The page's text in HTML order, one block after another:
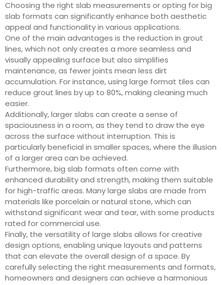
Choosing the right slab measurements or opting for big
slab formats can significantly enhance both aesthetic
appeal and functionality in various applications.
One of the main advantages is the reduction in grout
lines, which not only creates a more seamless and
visually appealing surface but also simplifies
maintenance, as fewer joints mean less dirt
accumulation. For instance, using large format tiles can
reduce grout lines by up to 80%, making cleaning much
easier.
Additionally, larger slabs can create a sense of
spaciousness in a room, as they tend to draw the eye
across the surface without interruption. This is
particularly beneficial in smaller spaces, where the illusion
of a larger area can be achieved.
Furthermore, big slab formats often come with
enhanced durability and strength, making them suitable
for high-traffic areas. Many large slabs are made from
materials like porcelain or natural stone, which can
withstand significant wear and tear, with some products
rated for commercial use.
Finally, the versatility of large slabs allows for creative
design options, enabling unique layouts and patterns
that can elevate the overall design of a space. By
carefully selecting the right measurements and formats,
homeowners and designers can achieve a harmonious